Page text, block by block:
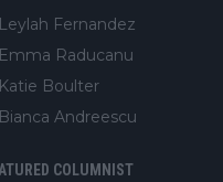
Leylah Fernandez
Emma Raducanu
Katie Boulter
Bianca Andreescu
COLUMNIST